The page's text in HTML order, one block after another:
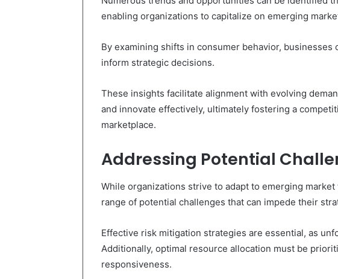
enabling organizations to capitalize on emerging
By examining shifts in consumer behavior,
inform strategic decisions.
These insights facilitate alignment with evolving
and innovate effectively, ultimately fostering a
marketplace.
Addressing Potential
While organizations strive to adapt to emerging
range of potential challenges that can impede their
Effective risk mitigation strategies are essential, as
Additionally, optimal resource allocation must be
responsiveness.